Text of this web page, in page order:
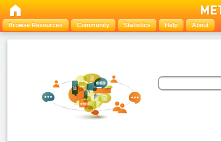
Browse Resources Community Statistics Help About